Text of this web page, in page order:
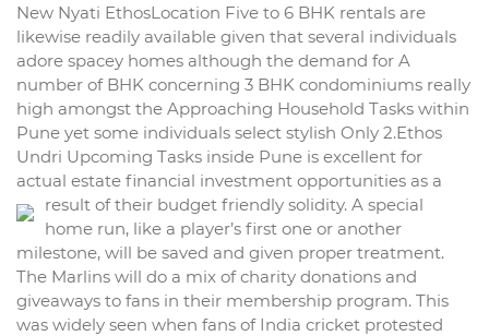
New Nyati EthosLocation Five to 6 BHK rentals are
likewise readily available given that several individuals
adore spacey homes although the demand for A
number of BHK concerning 3 BHK condominiums really
high amongst the Approaching Household Tasks within
Pune yet some individuals select stylish Only 2.Ethos
Undri Upcoming Tasks inside Pune is excellent for
actual estate financial investment opportunities as a
result of their budget friendly solidity. A special
home run, like a player’s first one or another
milestone, will be saved and given proper treatment.
The Marlins will do a mix of charity donations and
giveaways to fans in their membership program. This
was widely seen when fans of India cricket protested